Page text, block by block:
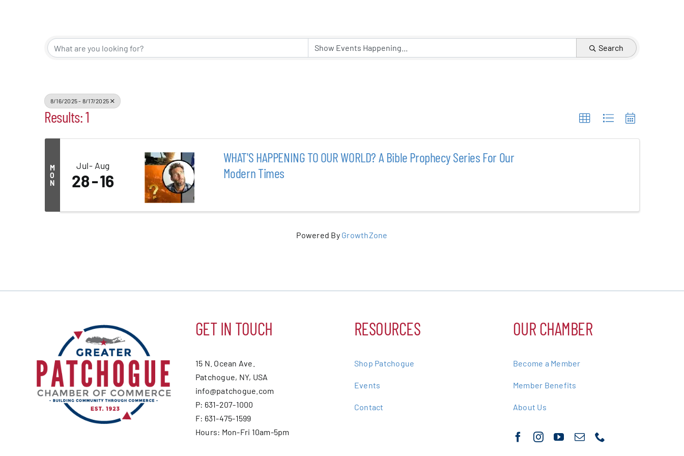
Search
8/16/2025 - 8/17/2025
Results: 1
M
O
N
Jul Aug
28 16
WHAT'S HAPPENING TO OUR WORLD? A Bible Prophecy Series For Our
Modern Times
Powered By GrowthZone
GET IN TOUCH
15 N. Ocean Ave.
Patchogue, NY, USA
info@patchogue.com
P: 631-207-1000
F: 631-475-1599
Hours: Mon-Fri 10am-5pm
RESOURCES
Shop Patchogue
Events
Contact
OUR CHAMBER
Become a Member
Member Benefits
About Us